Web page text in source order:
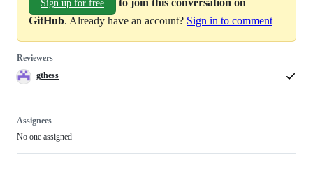
Sign up for free
to join this conversation on
GitHub. Already have an account? Sign in to comment
Reviewers
gthess
Assignees
No one assigned